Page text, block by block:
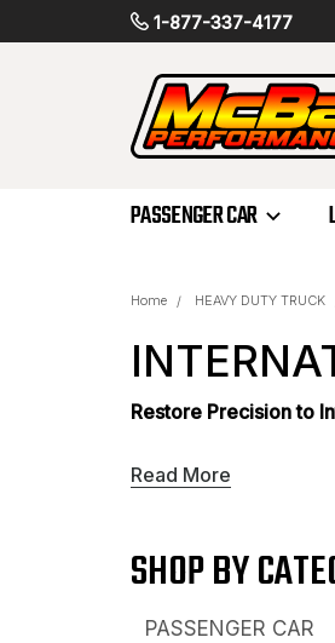
1-877-337-4177
PASSENGER CAR
Home HEAVY DUTY TRUCK
Restore Precision to
Maintaining correct
applications,
essential for keeping
We offer a variety of
modern suspension
thicknesses like 1/
Read More
SHOP BY
PASSENGER CAR